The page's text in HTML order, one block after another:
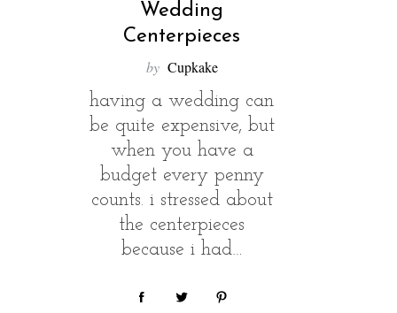
Wedding
Centerpieces
by Cupkake
having a wedding can
be quite expensive, but
when you have a
budget every penny
counts. i stressed about
the centerpieces
because i had…
S
e
r
c
f